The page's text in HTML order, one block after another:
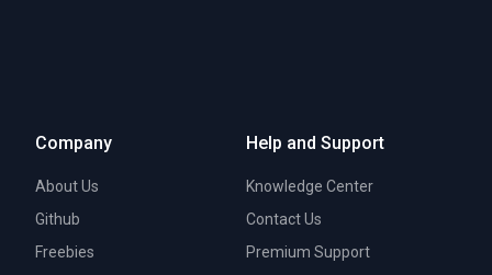
Company
About Us
Github
Freebies
Help and Support
Knowledge Center
Contact Us
Premium Support